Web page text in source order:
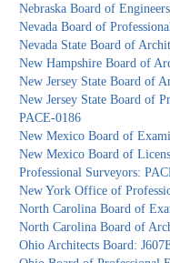
Nebraska Board of
Nevada Board of
Nevada State Board of
New Hampshire Board of
New Jersey State Board of
New Jersey State Board of
PACE-0186
New Mexico Board of
New Mexico Board of
Professional Surveyors:
New York Office of
North Carolina Board of
North Carolina Board of
Ohio Architects Board: